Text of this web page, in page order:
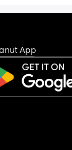
nap too.
I’m working.
being cruel… I
Once she gets
down with
me a good 10
her up.
App